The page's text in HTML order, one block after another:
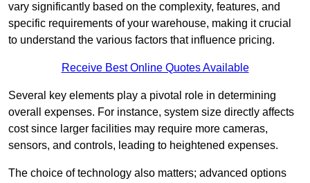
vary significantly based on the complexity, features, and
specific requirements of your warehouse, making it crucial
to understand the various factors that influence pricing.
Receive Best Online Quotes Available
Several key elements play a pivotal role in determining
overall expenses. For instance, system size directly affects
cost since larger facilities may require more cameras,
sensors, and controls, leading to heightened expenses.
The choice of technology also matters; advanced options